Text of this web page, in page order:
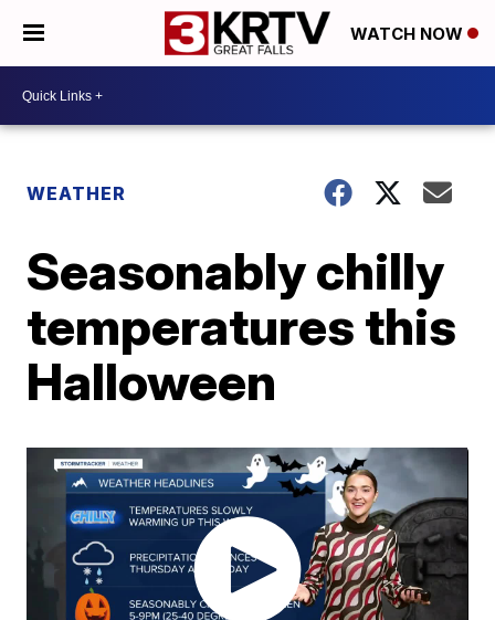
WATCH NOW
WEATHER
Seasonably chilly
temperatures this
Halloween